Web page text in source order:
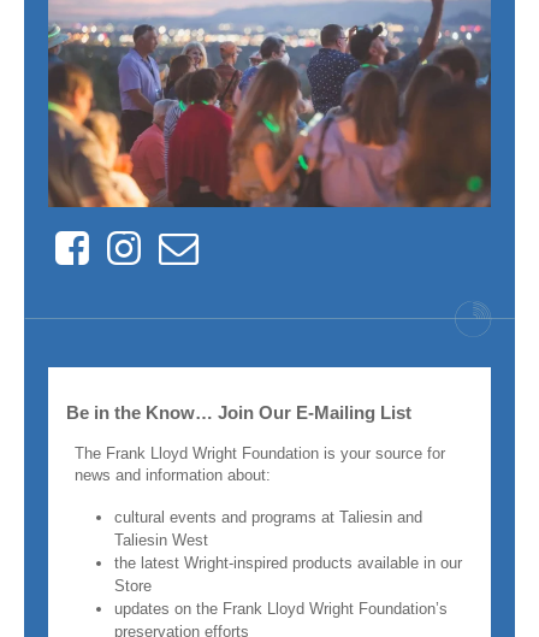
FacebookInstagram
Contact